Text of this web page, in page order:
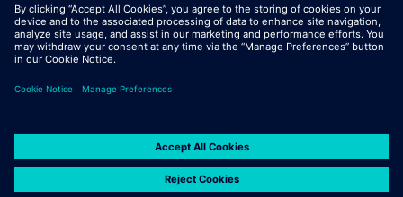
please note Siemens does not ask for fees
prior/during/after the application process. We do not ask
for banking details or personal financial information in
do not open documents in e-mails that appear to be sent
contacted by one of our professionals for an active
application process.